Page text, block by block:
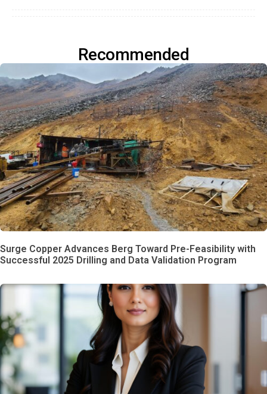
Recommended
Surge Copper Advances Berg Toward Pre-Feasibility with
Successful 2025 Drilling and Data Validation Program